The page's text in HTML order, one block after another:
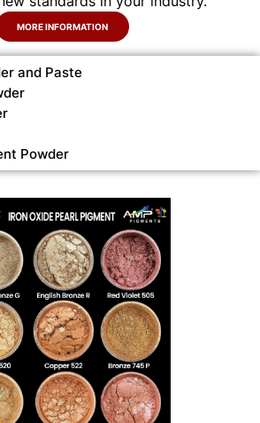
MORE INFORMATION
and Paste
Powder